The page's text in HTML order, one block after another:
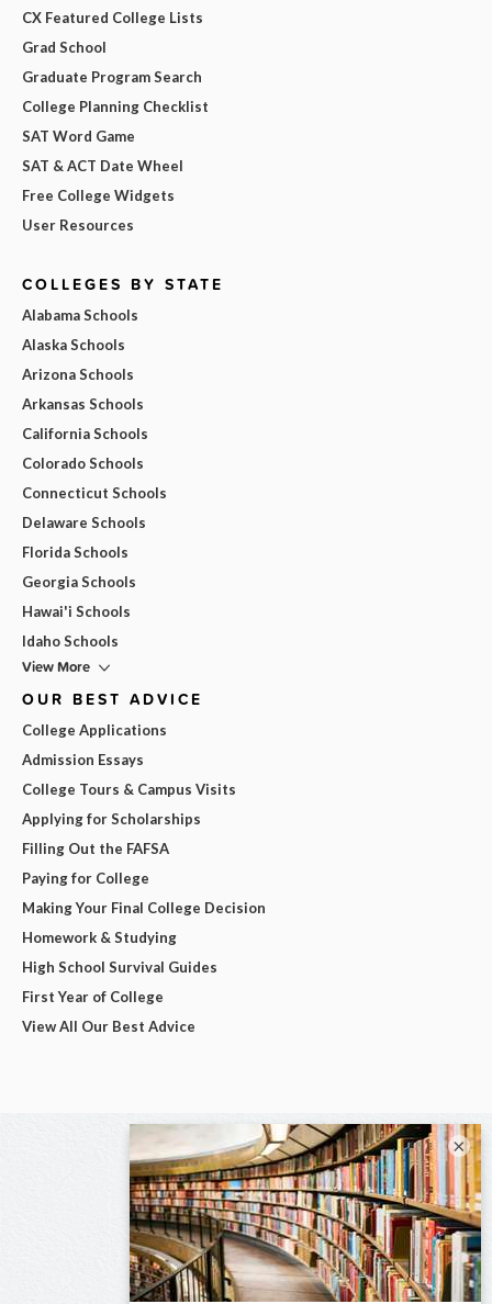
CX Featured College Lists
Grad School
Graduate Program Search
College Planning Checklist
SAT Word Game
SAT & ACT Date Wheel
Free College Widgets
User Resources
COLLEGES BY STATE
Alabama Schools
Alaska Schools
Arizona Schools
Arkansas Schools
California Schools
Colorado Schools
Connecticut Schools
Delaware Schools
Florida Schools
Georgia Schools
Hawai'i Schools
Idaho Schools
View More
OUR BEST ADVICE
College Applications
Admission Essays
College Tours & Campus Visits
Applying for Scholarships
Filling Out the FAFSA
Paying for College
Making Your Final College Decision
Homework & Studying
High School Survival Guides
First Year of College
View All Our Best Advice
×